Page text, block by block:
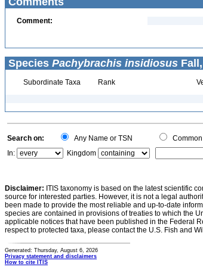
Comment:
Species Pachybrachis insidiosus
Subordinate Taxa Rank
Search on: Any Name or TSN
In:
Kingdom
Disclaimer: ITIS taxonomy is based on the latest scientific
source for interested parties. However, it is not a legal
been made to provide the most reliable and up-to-date
species are contained in provisions of treaties to which the
applicable notices that have been published in the Federal
respect to protected taxa, please contact the U.S. Fish and
Generated: Thursday, August 6, 2026
Privacy statement and disclaimers
How to cite ITIS